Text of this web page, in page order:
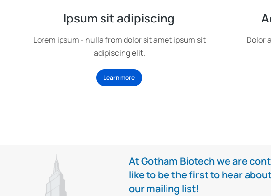
Ipsum sit adipiscing
Lorem ipsum - nulla from dolor sit amet ipsum sit
adipiscing elit.
Learn more
Dolor
At Gotham Biotech we are
like to be the first to hear
our mailing list!